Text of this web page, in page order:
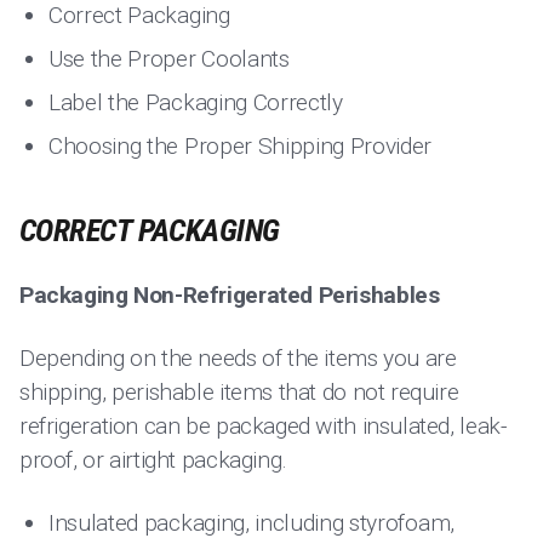
Correct Packaging
Use the Proper Coolants
Label the Packaging Correctly
Choosing the Proper Shipping Provider
CORRECT PACKAGING
Packaging Non-Refrigerated Perishables
Depending on the needs of the items you are
shipping, perishable items that do not require
refrigeration can be packaged with insulated, leak-
proof, or airtight packaging.
Insulated packaging, including styrofoam,